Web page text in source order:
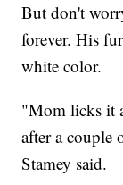
But don't
forever. His
white color.
"Mom licks it
after a
Stamey said.